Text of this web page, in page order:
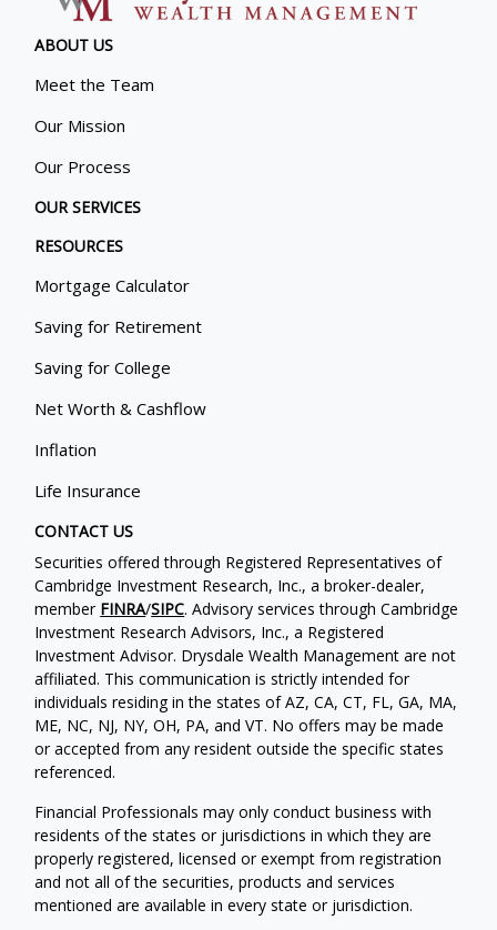
ABOUT US
Meet the Team
Our Mission
Our Process
OUR SERVICES
RESOURCES
Mortgage Calculator
Saving for Retirement
Saving for College
Net Worth & Cashflow
Inflation
Life Insurance
CONTACT US
Securities offered through Registered Representatives of
Cambridge Investment Research, Inc., a broker-dealer,
member FINRA/SIPC. Advisory services through Cambridge
Investment Research Advisors, Inc., a Registered
Investment Advisor. Drysdale Wealth Management are not
affiliated. This communication is strictly intended for
individuals residing in the states of AZ, CA, CT, FL, GA, MA,
ME, NC, NJ, NY, OH, PA, and VT. No offers may be made
or accepted from any resident outside the specific states
referenced.
Financial Professionals may only conduct business with
residents of the states or jurisdictions in which they are
properly registered, licensed or exempt from registration
and not all of the securities, products and services
mentioned are available in every state or jurisdiction.